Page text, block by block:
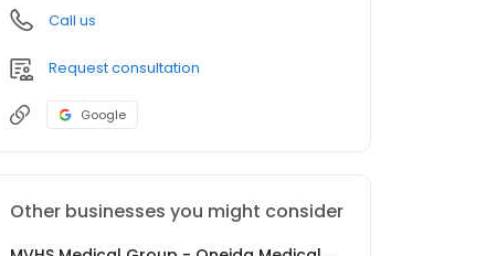
Call us
Request consultation
Google
Other businesses you might consider